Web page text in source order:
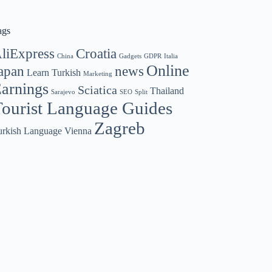
China Croatia Gadgets GDPR Italia
Learn Turkish Marketing news Online
Sarajevo Sciatica SEO Split Thailand
Language Guides
Language Vienna Zagreb